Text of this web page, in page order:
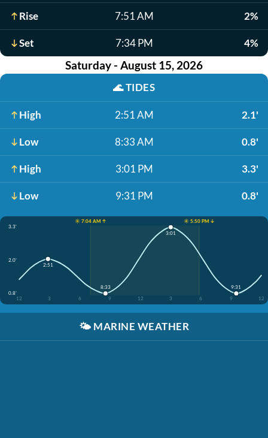
Rise 7:51 AM 2%
Set 7:34 PM 4%
Saturday - August 15, 2026
🌊TIDES
High 2:51 AM 2.1'
Low 8:33 AM 0.8'
High 3:01 PM 3.3'
Low 9:31 PM 0.8'
☀️ 7:04 AM ↑
☀️ 5:50 PM ↓
3.3'
2.0'
0.8'
12
3 6 9 12 3 6 9 12
2:51
8:33
3:01
9:31
🌤️ MARINE WEATHER